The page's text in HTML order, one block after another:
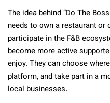
The idea behind “Do The
needs to own a restaurant
participate in the F&B
become more active
enjoy. They can choose
platform, and take part in a
local businesses.